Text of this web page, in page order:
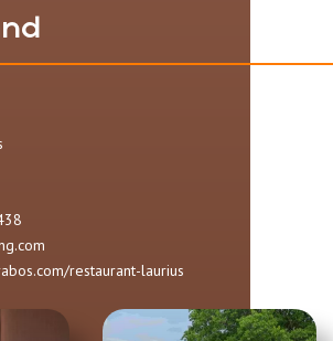
restaurant-laurius